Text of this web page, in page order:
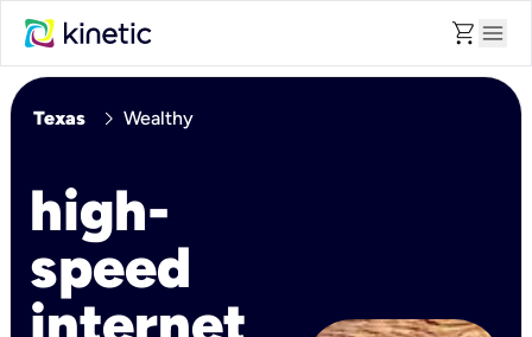
shopping_cart menu
Texas chevron_right Wealthy
high-
speed